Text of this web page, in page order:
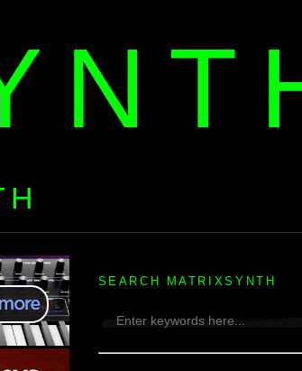
SEARCH MATRIXSYNTH